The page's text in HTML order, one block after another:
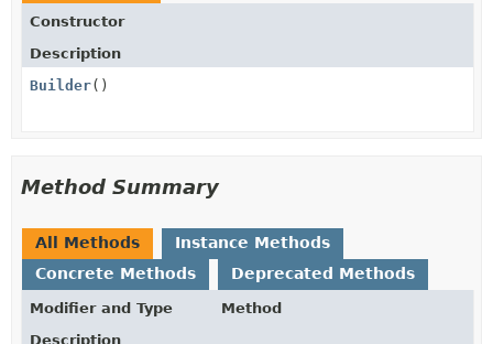
Constructor
Description
Builder()
Method Summary
All Methods
Instance Methods
Concrete Methods
Deprecated Methods
Modifier and Type
Method
Description